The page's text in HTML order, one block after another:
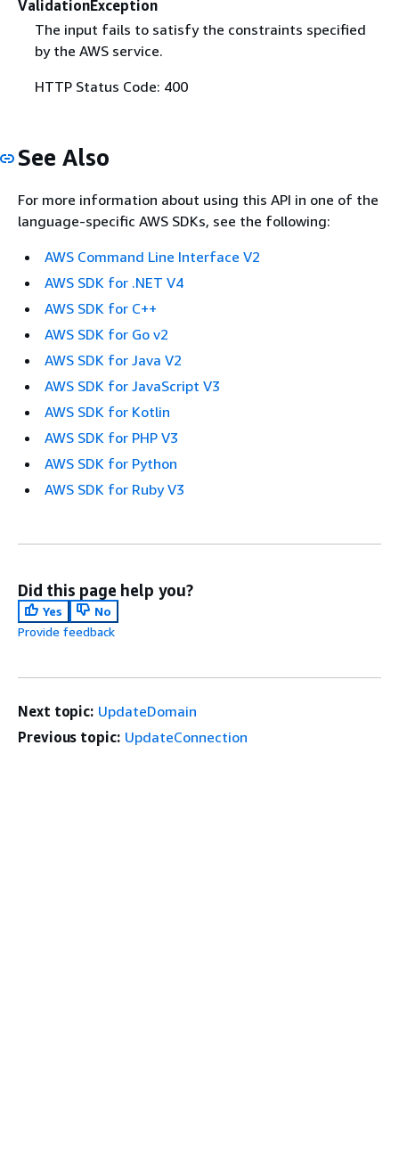
ValidationException
The input fails to satisfy the constraints specified
by the AWS service.
HTTP Status Code: 400
See Also
For more information about using this API in one of the
language-specific AWS SDKs, see the following:
AWS Command Line Interface V2
AWS SDK for .NET V4
AWS SDK for C++
AWS SDK for Go v2
AWS SDK for Java V2
AWS SDK for JavaScript V3
AWS SDK for Kotlin
AWS SDK for PHP V3
AWS SDK for Python
AWS SDK for Ruby V3
Did this page help you?
Yes
No
Provide feedback
Next topic: UpdateDomain
Previous topic: UpdateConnection